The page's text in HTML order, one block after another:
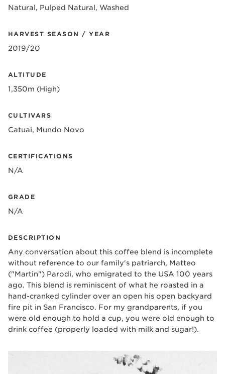
Natural, Pulped Natural, Washed
HARVEST SEASON / YEAR
2019/20
ALTITUDE
1,350m (High)
CULTIVARS
Catuai, Mundo Novo
CERTIFICATIONS
N/A
GRADE
N/A
DESCRIPTION
Any conversation about this coffee blend is incomplete
without reference to our family's patriarch, Matteo
("Martin") Parodi, who emigrated to the USA 100 years
ago. This blend is reminiscent of what he roasted in a
hand-cranked cylinder over an open his open backyard
fire pit in San Francisco. For my grandparents, if you
were old enough to hold a cup, you were old enough to
drink coffee (properly loaded with milk and sugar!).